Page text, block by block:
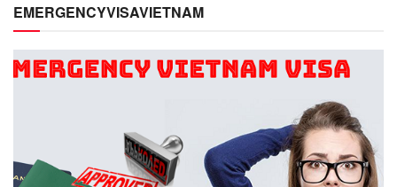
EMERGENCYVISAVIETNAM